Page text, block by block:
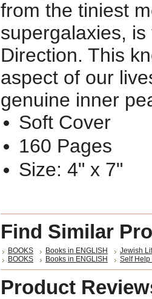
from the tiniest
supergalaxies,
Direction. This
aspect of our
genuine inner
Soft Cover
160 Pages
Size: 4" x 7"
Find Similar
BOOKS Books in ENGLISH
Jewish
BOOKS
Books in ENGLISH Self Help
Product